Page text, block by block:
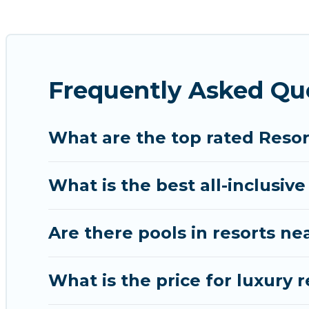
Chalong Beachfront’s large selection of resorts
Frequently Asked
What are the top rated
What is the best all-
Are there pools in resorts
What is the price for luxury